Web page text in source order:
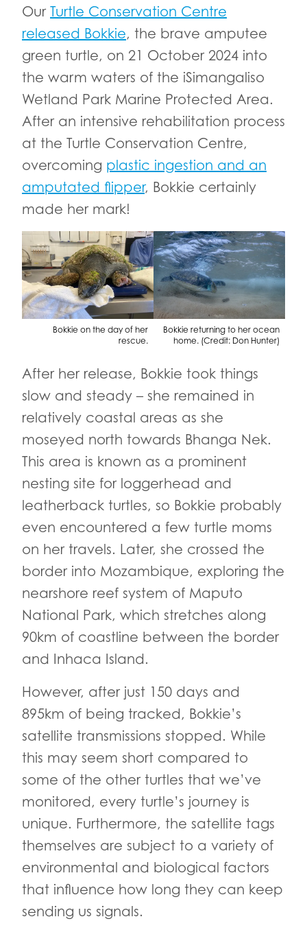
Our Turtle Conservation Centre
released Bokkie, the brave amputee
green turtle, on 21 October 2024 into
the warm waters of the iSimangaliso
Wetland Park Marine Protected Area.
After an intensive rehabilitation process
at the Turtle Conservation Centre,
overcoming plastic ingestion and an
amputated flipper, Bokkie certainly
made her mark!
Bokkie on the day of her
rescue.
Bokkie returning to her ocean
home. (Credit: Don Hunter)
After her release, Bokkie took things
slow and steady – she remained in
relatively coastal areas as she
moseyed north towards Bhanga Nek.
This area is known as a prominent
nesting site for loggerhead and
leatherback turtles, so Bokkie probably
even encountered a few turtle moms
on her travels. Later, she crossed the
border into Mozambique, exploring the
nearshore reef system of Maputo
National Park, which stretches along
90km of coastline between the border
and Inhaca Island.
However, after just 150 days and
895km of being tracked, Bokkie’s
satellite transmissions stopped. While
this may seem short compared to
some of the other turtles that we’ve
monitored, every turtle’s journey is
unique. Furthermore, the satellite tags
themselves are subject to a variety of
environmental and biological factors
that influence how long they can keep
sending us signals.